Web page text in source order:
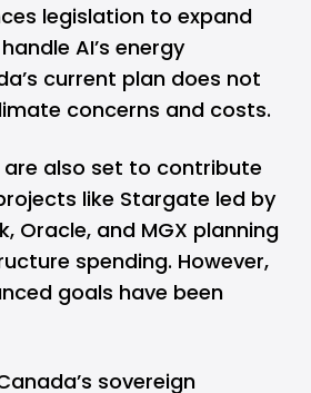
legislation to expand
AI’s energy
current plan does not
concerns and costs.
are also set to contribute
like Stargate led by
Oracle, and MGX planning
spending. However,
goals have been
sovereign